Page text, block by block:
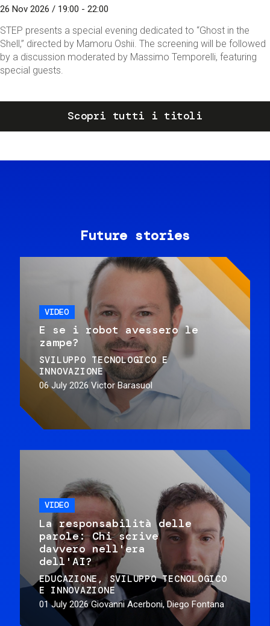
26 Nov 2026 / 19:00 - 22:00
STEP presents a special evening dedicated to “Ghost in the
Shell,” directed by Mamoru Oshii. The screening will be followed
by a discussion moderated by Massimo Temporelli, featuring
special guests.
Scopri tutti i titoli
Future stories
VIDEO
E se i robot avessero le
zampe?
SVILUPPO TECNOLOGICO E
INNOVAZIONE
06 July 2026 Victor Barasuol
VIDEO
La responsabilità delle
parole: Chi scrive
davvero nell'era
dell'AI?
EDUCAZIONE
SVILUPPO TECNOLOGICO
E INNOVAZIONE
01 July 2026 Giovanni Acerboni, Diego Fontana